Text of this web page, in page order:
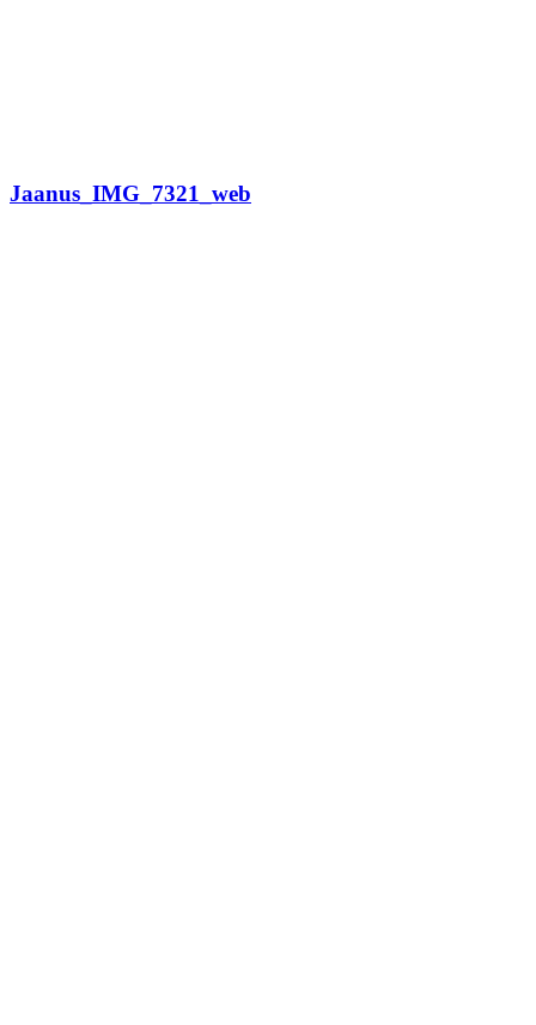
Jaanus_IMG_7321_web